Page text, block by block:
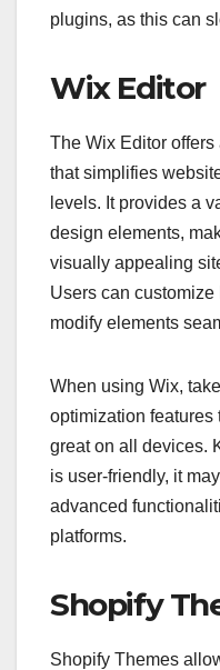
plugins, as this can
Wix Editor
The Wix Editor
that simplifies
levels. It provides a
design elements,
visually appealing
Users can
modify elements
When using Wix,
optimization features
great on all devices.
is user-friendly, it
advanced
platforms.
Shopify
Shopify Themes